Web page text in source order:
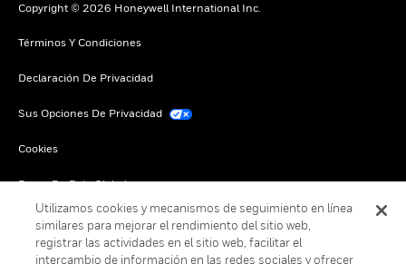
Copyright © 2026 Honeywell International Inc.
Términos Y Condiciones
Declaración De Privacidad
Sus Opciones De Privacidad
Cookies
Darse De Baja Global
Utilizamos cookies y mecanismos de seguimiento en línea
similares para mejorar el rendimiento del sitio web,
registrar las actividades en el sitio web, facilitar el
intercambio de información en las redes sociales y ofrecer